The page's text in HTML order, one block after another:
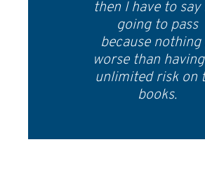
then I have to say
going to pass
because nothing
worse than
unlimited risk on
books.